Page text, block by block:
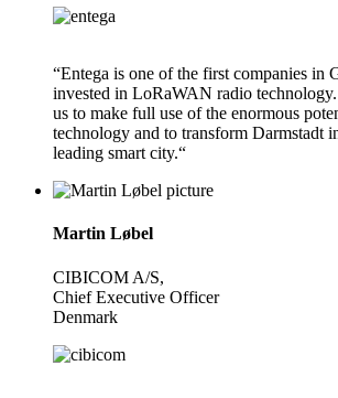
“Entega is one of the first companies in
invested in LoRaWAN radio
us to make full use of the enormous
technology and to transform Darmstadt
leading smart city.“
Martin Løbel
CIBICOM A/S,
Chief Executive Officer
Denmark